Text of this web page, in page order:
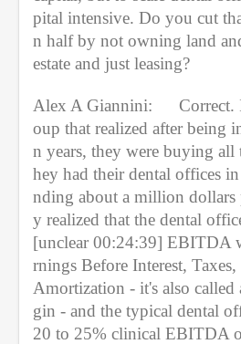
pital intensive. Do you cut
n half by not owning land
estate and just leasing?
Alex A Giannini:
Correct.
oup that realized after being
n years, they were buying all
hey had their dental offices
nding about a million dollars
y realized that the dental
[unclear 00:24:39] EBITDA
rnings Before Interest,
Amortization - it's also
gin - and the typical dental
20 to 25% clinical EBITDA